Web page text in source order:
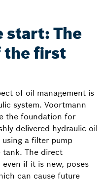
start: The
the first
of oil management is
system. Voortmann
the foundation for
delivered hydraulic oil
a filter pump
The direct
if it is new, poses
can cause future